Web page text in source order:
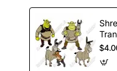
Shrek T Shirt